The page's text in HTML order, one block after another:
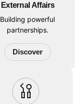
External Affairs
Building powerful
partnerships.
Discover
oral_disease